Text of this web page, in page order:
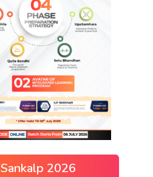
Sankalp 2026